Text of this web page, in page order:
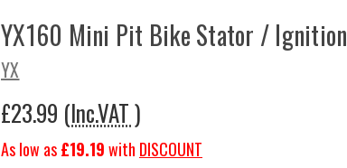
YX160 Mini Pit Bike Stator / Ignition
YX
£23.99 (Inc.VAT )
As low as£19.19with DISCOUNT